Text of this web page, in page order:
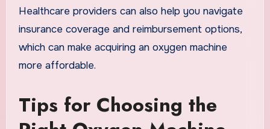
Healthcare providers can also help you navigate
insurance coverage and reimbursement options,
which can make acquiring an oxygen machine
more affordable.
Tips for Choosing the